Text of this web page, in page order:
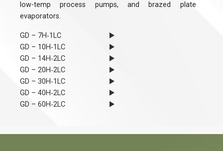
low-temp process pumps, and brazed plate
evaporators.
GD – 7H‐1LC
GD – 10H‐1LC
GD – 14H‐2LC
GD – 20H‐2LC
GD – 30H‐1LC
GD – 40H‐2LC
GD – 60H‐2LC